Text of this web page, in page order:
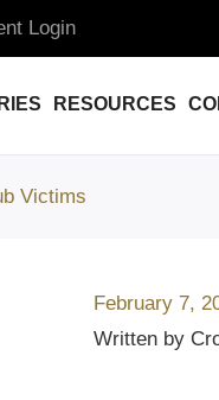
Login
RESOURCES
Victims
February 7,
Written by